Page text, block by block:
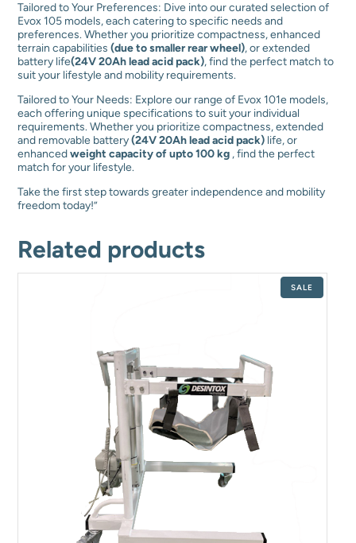
y
Tailored to Your Preferences: Dive into our curated selection of
Evox 105 models, each catering to specific needs and
preferences. Whether you prioritize compactness, enhanced
terrain capabilities(due to smaller rear wheel), or extended
battery life(24V 20Ah lead acid pack), find the perfect match to
suit your lifestyle and mobility requirements.
Tailored to Your Needs: Explore our range of Evox 101e models,
each offering unique specifications to suit your individual
requirements. Whether you prioritize compactness, extended
and removable battery(24V 20Ah lead acid pack) life, or
enhancedweight capacity of upto 100 kg, find the perfect
match for your lifestyle.
Take the first step towards greater independence and mobility
freedom today!”
Related products
SALEPRODUCT
ON